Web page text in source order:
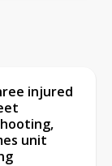
injured
unit